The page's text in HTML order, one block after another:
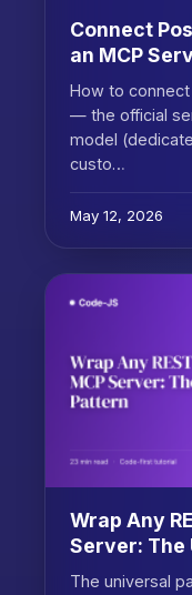
Connect
an MCP
How to connect
— the official
model
custo…
May 12, 2026
Wrap Any
Server: The
The universal